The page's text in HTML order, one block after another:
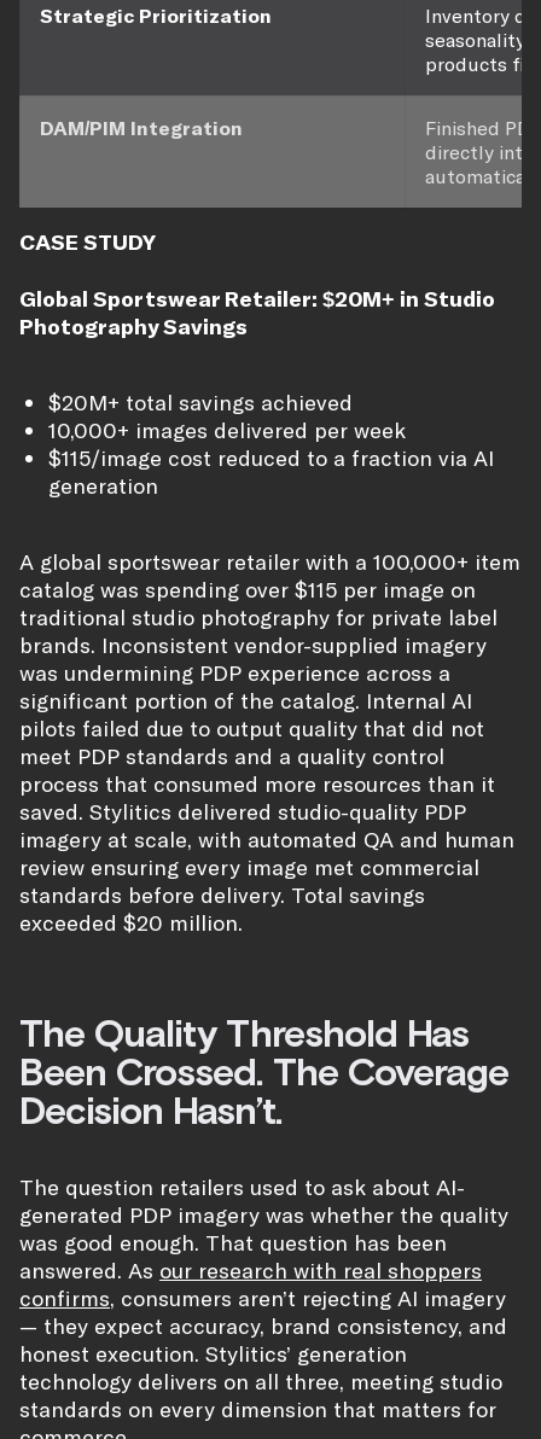
Strategic Prioritization
Inventory
seasonality
products
DAM/PIM Integration
Finished
directly into
CASE STUDY
Global Sportswear Retailer: $20M+ in Studio
Photography Savings
$20M+ total savings achieved
10,000+ images delivered per week
$115/image cost reduced to a fraction via AI
generation
A global sportswear retailer with a 100,000+ item
catalog was spending over $115 per image on
traditional studio photography for private label
brands. Inconsistent vendor-supplied imagery
was undermining PDP experience across a
significant portion of the catalog. Internal AI
pilots failed due to output quality that did not
meet PDP standards and a quality control
process that consumed more resources than it
saved. Stylitics delivered studio-quality PDP
imagery at scale, with automated QA and human
review ensuring every image met commercial
standards before delivery. Total savings
exceeded $20 million.
The Quality Threshold Has
Been Crossed. The Coverage
Decision Hasn’t.
The question retailers used to ask about AI-
generated PDP imagery was whether the quality
was good enough. That question has been
answered. As our research with real shoppers
confirms, consumers aren’t rejecting AI imagery
— they expect accuracy, brand consistency, and
honest execution. Stylitics’ generation
technology delivers on all three, meeting studio
standards on every dimension that matters for